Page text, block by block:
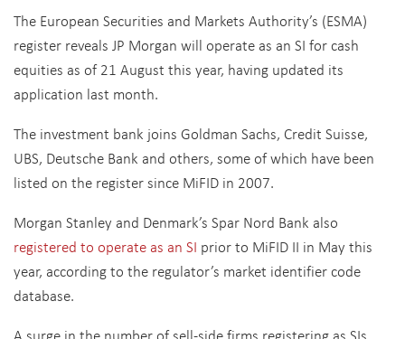
The European Securities and Markets Authority’s (ESMA)
register reveals JP Morgan will operate as an SI for cash
equities as of 21 August this year, having updated its
application last month.
The investment bank joins Goldman Sachs, Credit Suisse,
UBS, Deutsche Bank and others, some of which have been
listed on the register since MiFID in 2007.
Morgan Stanley and Denmark’s Spar Nord Bank also
registered to operate as an SI prior to MiFID II in May this
year, according to the regulator’s market identifier code
database.